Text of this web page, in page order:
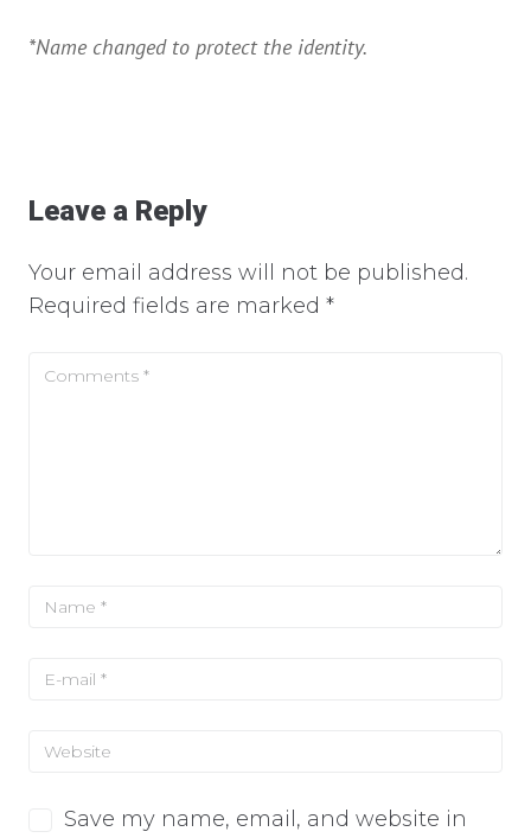
*Name changed to protect the identity.
Leave a Reply
Your email address will not be published.
Required fields are marked *
Save my name, email, and website in